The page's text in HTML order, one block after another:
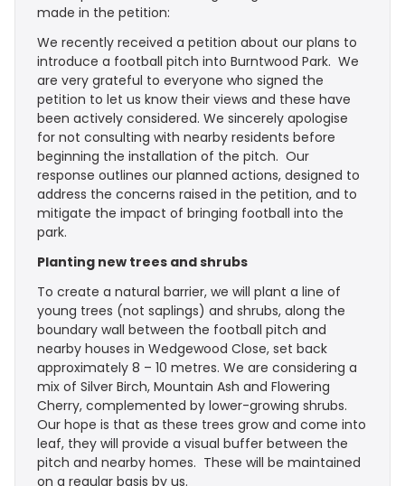
made in the petition:
We recently received a petition about our plans to
introduce a football pitch into Burntwood Park. We
are very grateful to everyone who signed the
petition to let us know their views and these have
been actively considered. We sincerely apologise
for not consulting with nearby residents before
beginning the installation of the pitch. Our
response outlines our planned actions, designed to
address the concerns raised in the petition, and to
mitigate the impact of bringing football into the
park.
Planting new trees and shrubs
To create a natural barrier, we will plant a line of
young trees (not saplings) and shrubs, along the
boundary wall between the football pitch and
nearby houses in Wedgewood Close, set back
approximately 8 – 10 metres. We are considering a
mix of Silver Birch, Mountain Ash and Flowering
Cherry, complemented by lower-growing shrubs.
Our hope is that as these trees grow and come into
leaf, they will provide a visual buffer between the
pitch and nearby homes. These will be maintained
on a regular basis by us.